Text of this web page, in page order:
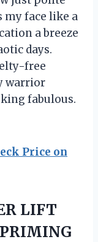
my face like a
a breeze
days.
free
warrior
fabulous.
Price on
LIFT